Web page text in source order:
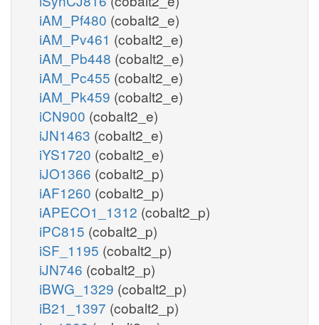
iAM_Pf480 (cobalt2_e)
iAM_Pv461 (cobalt2_e)
iAM_Pb448 (cobalt2_e)
iAM_Pc455 (cobalt2_e)
iAM_Pk459 (cobalt2_e)
iCN900 (cobalt2_e)
iJN1463 (cobalt2_e)
iYS1720 (cobalt2_e)
iJO1366 (cobalt2_p)
iAF1260 (cobalt2_p)
iAPECO1_1312 (cobalt2_p)
iPC815 (cobalt2_p)
iSF_1195 (cobalt2_p)
iJN746 (cobalt2_p)
iBWG_1329 (cobalt2_p)
iB21_1397 (cobalt2_p)